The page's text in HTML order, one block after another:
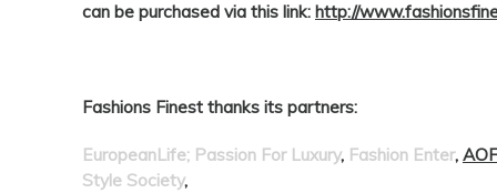
can be purchased via this link: http://
Fashions Finest thanks its partners:
EuropeanLife; Passion For Luxury, Fashion Enter,
Style Society,